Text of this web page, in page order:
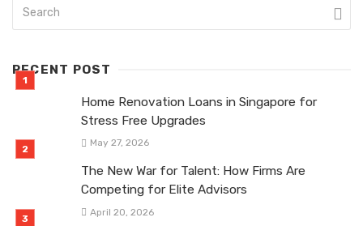
RECENT POST
Home Renovation Loans in Singapore for
Stress Free Upgrades
May 27, 2026
The New War for Talent: How Firms Are
Competing for Elite Advisors
April 20, 2026